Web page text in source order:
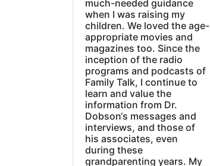
much-needed guidance
when I was raising my
children. We loved the age-
appropriate movies and
magazines too. Since the
inception of the radio
programs and podcasts of
Family Talk, I continue to
learn and value the
information from Dr.
Dobson‘s messages and
interviews, and those of
his associates, even
during these
grandparenting years. My